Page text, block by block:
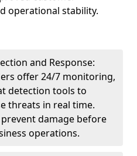
operational stability.
and Response:
offer 24/7 monitoring,
detection tools to
threats in real time.
damage before
operations.